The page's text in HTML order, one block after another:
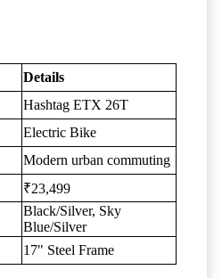
Details
Hashtag ETX 26T
Electric Bike
Modern urban commuting
₹23,499
Black/Silver, Sky
Blue/Silver
17" Steel Frame